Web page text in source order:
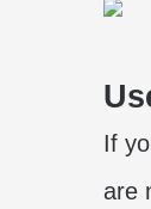
If
are